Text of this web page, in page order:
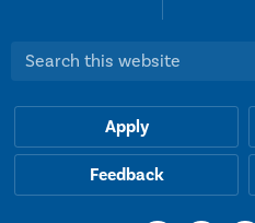
Search this website:
Apply
Feedback